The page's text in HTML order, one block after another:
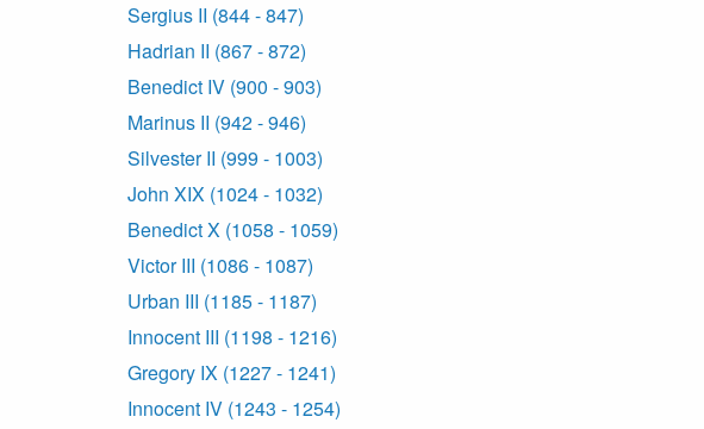
Sergius II (844 - 847)
Hadrian II (867 - 872)
Benedict IV (900 - 903)
Marinus II (942 - 946)
Silvester II (999 - 1003)
John XIX (1024 - 1032)
Benedict X (1058 - 1059)
Victor III (1086 - 1087)
Urban III (1185 - 1187)
Innocent III (1198 - 1216)
Gregory IX (1227 - 1241)
Innocent IV (1243 - 1254)